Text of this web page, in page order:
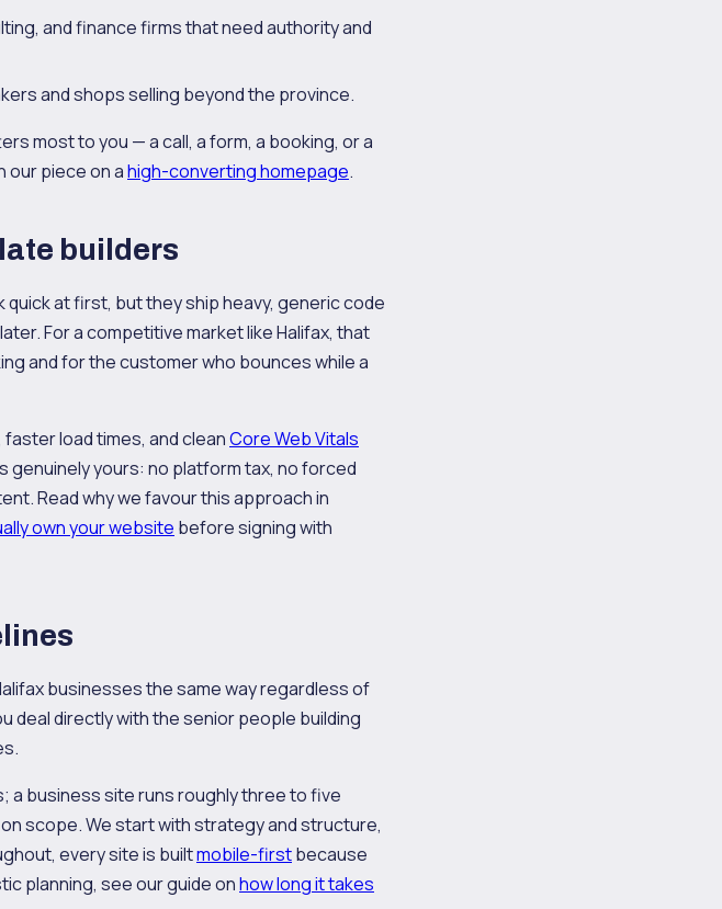
and finance firms that need authority and
and shops selling beyond the province.
most to you — a call, a form, a booking, or a
our piece on ahigh-converting homepage.
builders
at first, but they ship heavy, generic code
For a competitive market like Halifax, that
and for the customer who bounces while a
load times, and cleanCore Web Vitals
genuinely yours: no platform tax, no forced
Read why we favour this approach in
own your website before signing with
businesses the same way regardless of
deal directly with the senior people building
a business site runs roughly three to five
scope. We start with strategy and structure,
every site is builtmobile-firstbecause
planning, see our guide onhow long it takes